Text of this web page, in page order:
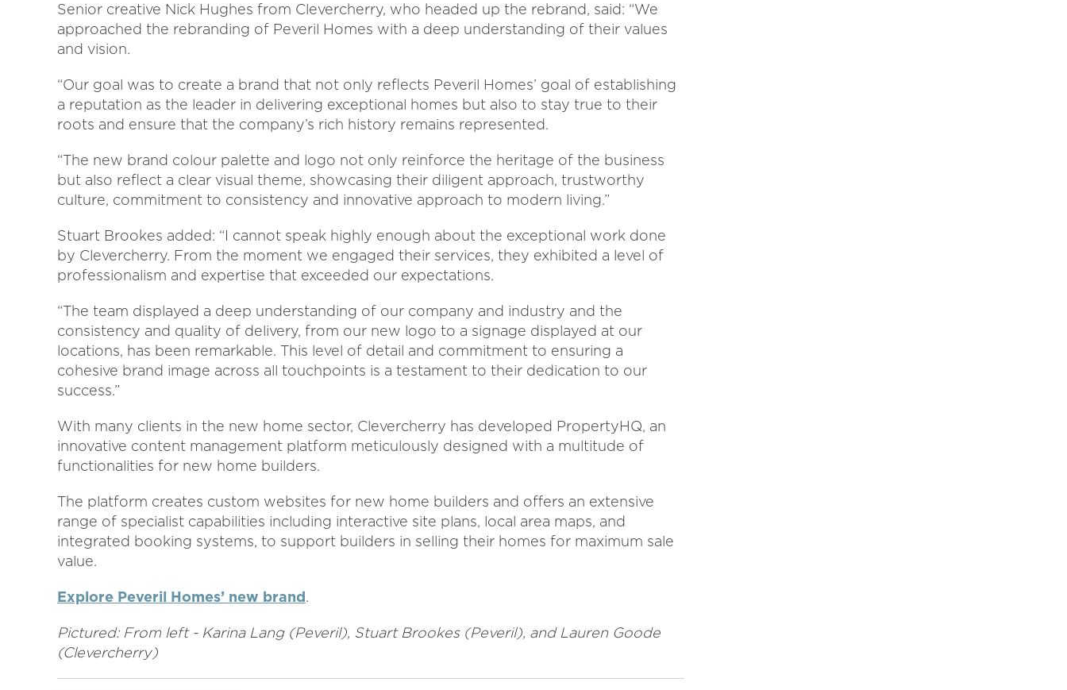
Senior creative Nick Hughes from Clevercherry, who headed up the rebrand, said: “We
approached the rebranding of Peveril Homes with a deep understanding of their values
and vision.
“Our goal was to create a brand that not only reflects Peveril Homes’ goal of establishing
a reputation as the leader in delivering exceptional homes but also to stay true to their
roots and ensure that the company’s rich history remains represented.
“The new brand colour palette and logo not only reinforce the heritage of the business
but also reflect a clear visual theme, showcasing their diligent approach, trustworthy
culture, commitment to consistency and innovative approach to modern living.”
Stuart Brookes added: “I cannot speak highly enough about the exceptional work done
by Clevercherry. From the moment we engaged their services, they exhibited a level of
professionalism and expertise that exceeded our expectations.
“The team displayed a deep understanding of our company and industry and the
consistency and quality of delivery, from our new logo to a signage displayed at our
locations, has been remarkable. This level of detail and commitment to ensuring a
cohesive brand image across all touchpoints is a testament to their dedication to our
success.”
With many clients in the new home sector, Clevercherry has developed PropertyHQ, an
innovative content management platform meticulously designed with a multitude of
functionalities for new home builders.
The platform creates custom websites for new home builders and offers an extensive
range of specialist capabilities including interactive site plans, local area maps, and
integrated booking systems, to support builders in selling their homes for maximum sale
value.
Explore Peveril Homes’ new brand.
Pictured: From left - Karina Lang (Peveril), Stuart Brookes (Peveril), and Lauren Goode
(Clevercherry)